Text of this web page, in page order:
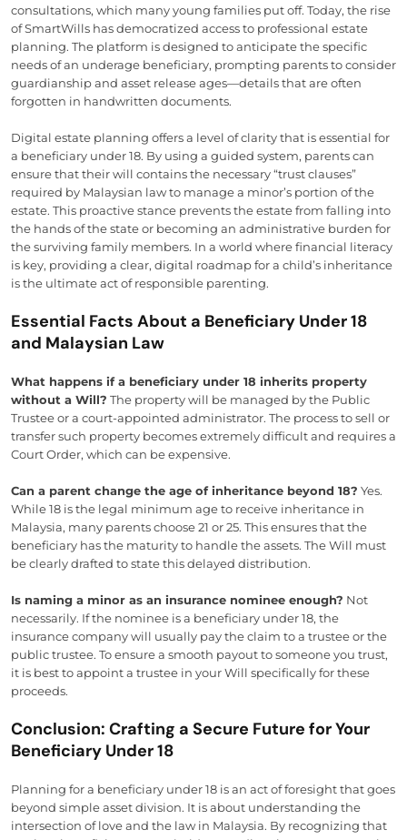
consultations, which many young families put off. Today, the rise
of SmartWills has democratized access to professional estate
planning. The platform is designed to anticipate the specific
needs of an underage beneficiary, prompting parents to consider
guardianship and asset release ages—details that are often
forgotten in handwritten documents.
Digital estate planning offers a level of clarity that is essential for
a beneficiary under 18. By using a guided system, parents can
ensure that their will contains the necessary “trust clauses”
required by Malaysian law to manage a minor’s portion of the
estate. This proactive stance prevents the estate from falling into
the hands of the state or becoming an administrative burden for
the surviving family members. In a world where financial literacy
is key, providing a clear, digital roadmap for a child’s inheritance
is the ultimate act of responsible parenting.
Essential Facts About a Beneficiary Under 18
and Malaysian Law
What happens if a beneficiary under 18 inherits property
without a Will? The property will be managed by the Public
Trustee or a court-appointed administrator. The process to sell or
transfer such property becomes extremely difficult and requires a
Court Order, which can be expensive.
Can a parent change the age of inheritance beyond 18? Yes.
While 18 is the legal minimum age to receive inheritance in
Malaysia, many parents choose 21 or 25. This ensures that the
beneficiary has the maturity to handle the assets. The Will must
be clearly drafted to state this delayed distribution.
Is naming a minor as an insurance nominee enough? Not
necessarily. If the nominee is a beneficiary under 18, the
insurance company will usually pay the claim to a trustee or the
public trustee. To ensure a smooth payout to someone you trust,
it is best to appoint a trustee in your Will specifically for these
proceeds.
Conclusion: Crafting a Secure Future for Your
Beneficiary Under 18
Planning for a beneficiary under 18 is an act of foresight that goes
beyond simple asset division. It is about understanding the
intersection of love and the law in Malaysia. By recognizing that